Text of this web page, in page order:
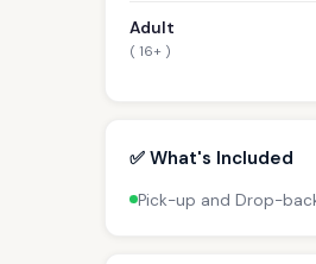
Adult
( 16+ )
✅ What's Included
Pick-up and Drop-